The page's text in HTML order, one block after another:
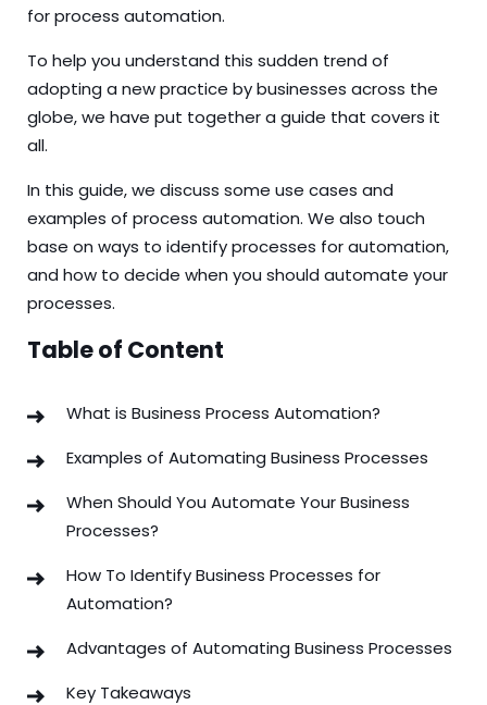
for process automation.
To help you understand this sudden trend of
adopting a new practice by businesses across the
globe, we have put together a guide that covers it
all.
In this guide, we discuss some use cases and
examples of process automation. We also touch
base on ways to identify processes for automation,
and how to decide when you should automate your
processes.
Table of Content
What is Business Process Automation?
Examples of Automating Business Processes
When Should You Automate Your Business
Processes?
How To Identify Business Processes for
Automation?
Advantages of Automating Business Processes
Key Takeaways